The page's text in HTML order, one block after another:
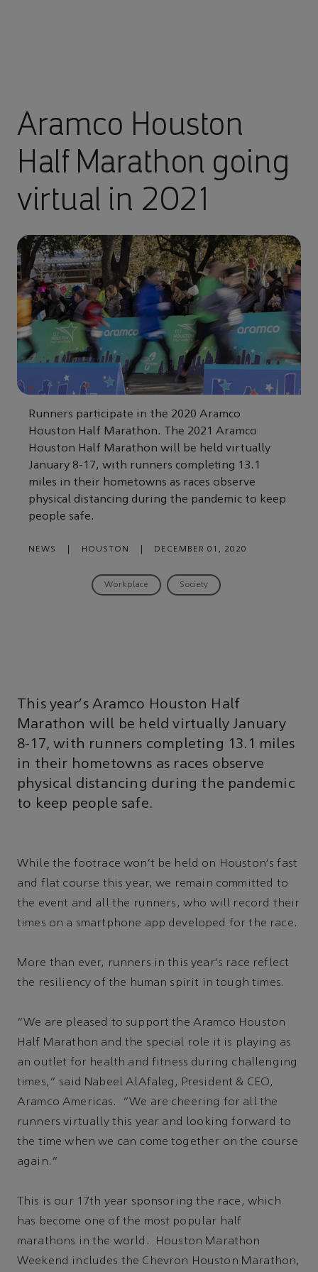
Aramco Houston
Half Marathon going
virtual in 2021
Runners participate in the 2020 Aramco
Houston Half Marathon. The 2021 Aramco
Houston Half Marathon will be held virtually
January 8-17, with runners completing 13.1
miles in their hometowns as races observe
physical distancing during the pandemic to keep
people safe.
NEWS HOUSTON DECEMBER 01, 2020
Workplace Society
This year's Aramco Houston Half
Marathon will be held virtually January
8-17, with runners completing 13.1 miles
in their hometowns as races observe
physical distancing during the pandemic
to keep people safe.
While the footrace won't be held on Houston's fast
and flat course this year, we remain committed to
the event and all the runners, who will record their
times on a smartphone app developed for the race.
More than ever, runners in this year's race reflect
the resiliency of the human spirit in tough times.
“We are pleased to support the Aramco Houston
Half Marathon and the special role it is playing as
an outlet for health and fitness during challenging
times,” said Nabeel AlAfaleg, President & CEO,
Aramco Americas. “We are cheering for all the
runners virtually this year and looking forward to
the time when we can come together on the course
again.”
This is our 17th year sponsoring the race, which
has become one of the most popular half
marathons in the world. Houston Marathon
Weekend includes the Chevron Houston Marathon,